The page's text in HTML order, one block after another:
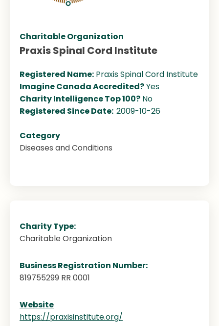
Charitable Organization
Praxis Spinal Cord Institute
Registered Name: Praxis Spinal Cord Institute
Imagine Canada Accredited?Yes
Charity Intelligence Top 100? No
Registered Since Date: 2009-10-26
Category
Diseases and Conditions
Charity Type:
Charitable Organization
Business Registration Number:
819755299 RR 0001
Website
https://praxisinstitute.org/